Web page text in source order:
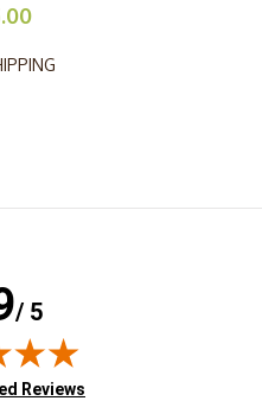
/ 5
tab)
Reviews